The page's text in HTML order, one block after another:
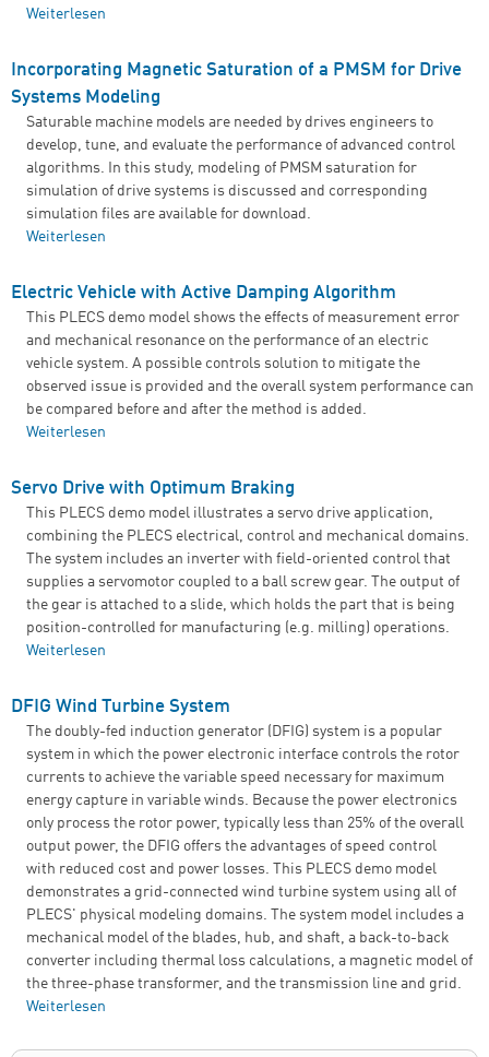
Weiterlesen
Incorporating Magnetic Saturation of a PMSM for Drive
Systems Modeling
Saturable machine models are needed by drives engineers to
develop, tune, and evaluate the performance of advanced control
algorithms. In this study, modeling of PMSM saturation for
simulation of drive systems is discussed and corresponding
simulation files are available for download.
Weiterlesen
Electric Vehicle with Active Damping Algorithm
This PLECS demo model shows the effects of measurement error
and mechanical resonance on the performance of an electric
vehicle system. A possible controls solution to mitigate the
observed issue is provided and the overall system performance can
be compared before and after the method is added.
Weiterlesen
Servo Drive with Optimum Braking
This PLECS demo model illustrates a servo drive application,
combining the PLECS electrical, control and mechanical domains.
The system includes an inverter with field-oriented control that
supplies a servomotor coupled to a ball screw gear. The output of
the gear is attached to a slide, which holds the part that is being
position-controlled for manufacturing (e.g. milling) operations.
Weiterlesen
DFIG Wind Turbine System
The doubly-fed induction generator (DFIG) system is a popular
system in which the power electronic interface controls the rotor
currents to achieve the variable speed necessary for maximum
energy capture in variable winds. Because the power electronics
only process the rotor power, typically less than 25% of the overall
output power, the DFIG offers the advantages of speed control
with reduced cost and power losses. This PLECS demo model
demonstrates a grid-connected wind turbine system using all of
PLECS' physical modeling domains. The system model includes a
mechanical model of the blades, hub, and shaft, a back-to-back
converter including thermal loss calculations, a magnetic model of
the three-phase transformer, and the transmission line and grid.
Weiterlesen